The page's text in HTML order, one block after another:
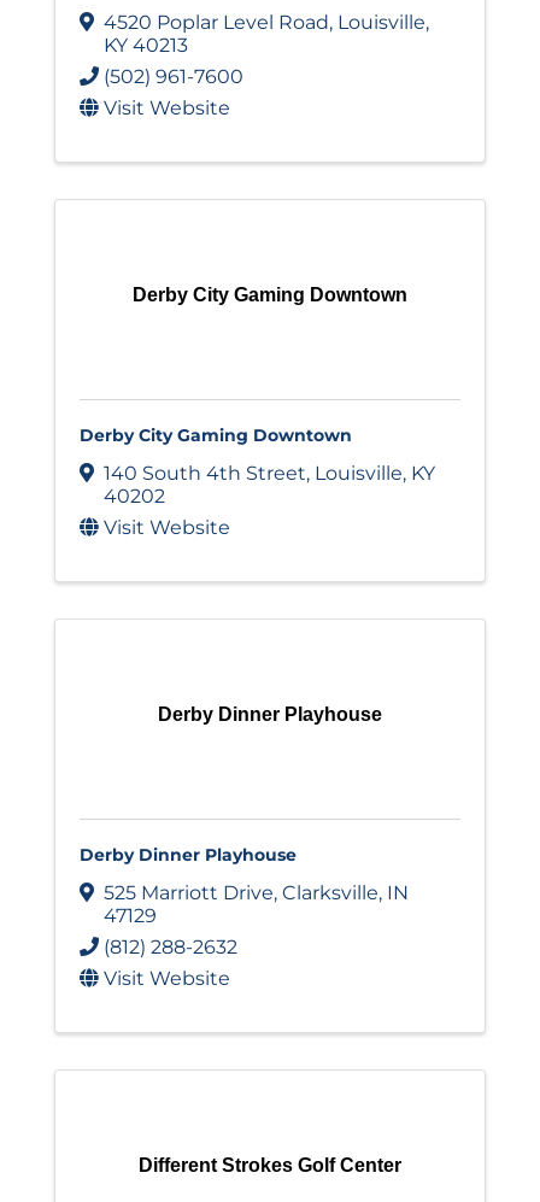
4520 Poplar Level Road, Louisville,
KY 40213
(502) 961-7600
Visit Website
Derby City Gaming Downtown
Derby City Gaming Downtown
140 South 4th Street, Louisville, KY
40202
Visit Website
Derby Dinner Playhouse
Derby Dinner Playhouse
525 Marriott Drive, Clarksville, IN
47129
(812) 288-2632
Visit Website
Different Strokes Golf Center